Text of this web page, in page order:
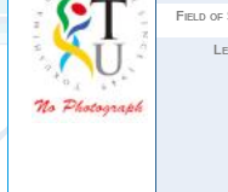
Field of